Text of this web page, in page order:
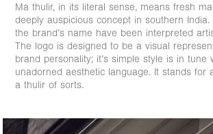
Ma thulir, in its literal sense, means fresh
deeply auspicious concept in southern India.
the brand’s name have been interpreted
The logo is designed to be a visual
brand personality; it’s simple style is in tune
unadorned aesthetic language. It stands for
a thulir of sorts.